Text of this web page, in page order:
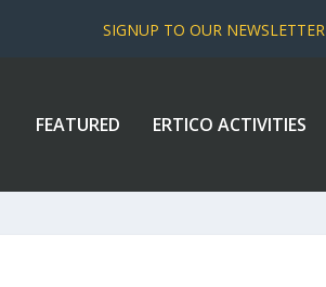
SIGNUP TO OUR NEWSLETTER
FEATURED ERTICO ACTIVITIES